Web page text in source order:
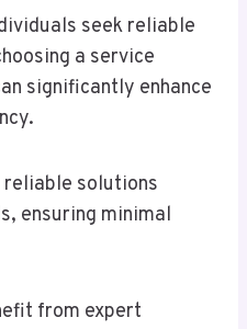
seek reliable
a service
significantly enhance
solutions
ensuring minimal
from expert